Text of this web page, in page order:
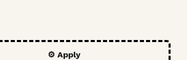
⚙️ Apply